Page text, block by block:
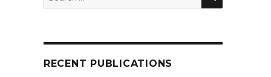
for:
RECENT PUBLICATIONS